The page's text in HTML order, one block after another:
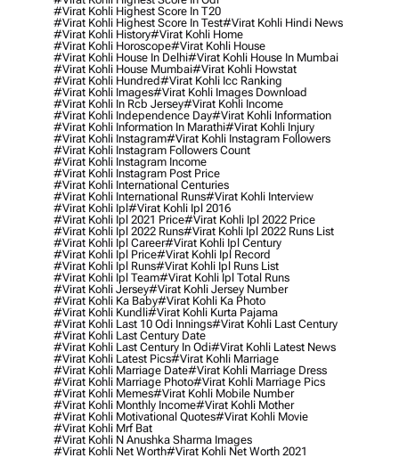
#virat Kohli Highest Score In T20
#virat Kohli Highest Score In Test#virat Kohli Hindi News
#virat Kohli History#virat Kohli Home
#virat Kohli Horoscope#virat Kohli House
#virat Kohli House In Delhi#virat Kohli House In Mumbai
#virat Kohli House Mumbai#virat Kohli Howstat
#virat Kohli Hundred#virat Kohli Icc Ranking
#virat Kohli Images#virat Kohli Images Download
#virat Kohli In Rcb Jersey#virat Kohli Income
#virat Kohli Independence Day#virat Kohli Information
#virat Kohli Information In Marathi#virat Kohli Injury
#virat Kohli Instagram#virat Kohli Instagram Followers
#virat Kohli Instagram Followers Count
#virat Kohli Instagram Income
#virat Kohli Instagram Post Price
#virat Kohli International Centuries
#virat Kohli International Runs#virat Kohli Interview
#virat Kohli Ipl#virat Kohli Ipl 2016
#virat Kohli Ipl 2021 Price#virat Kohli Ipl 2022 Price
#virat Kohli Ipl 2022 Runs#virat Kohli Ipl 2022 Runs List
#virat Kohli Ipl Career#virat Kohli Ipl Century
#virat Kohli Ipl Price#virat Kohli Ipl Record
#virat Kohli Ipl Runs#virat Kohli Ipl Runs List
#virat Kohli Ipl Team#virat Kohli Ipl Total Runs
#virat Kohli Jersey#virat Kohli Jersey Number
#virat Kohli Ka Baby#virat Kohli Ka Photo
#virat Kohli Kundli#virat Kohli Kurta Pajama
#virat Kohli Last 10 Odi Innings#virat Kohli Last Century
#virat Kohli Last Century Date
#virat Kohli Last Century In Odi#virat Kohli Latest News
#virat Kohli Latest Pics#virat Kohli Marriage
#virat Kohli Marriage Date#virat Kohli Marriage Dress
#virat Kohli Marriage Photo#virat Kohli Marriage Pics
#virat Kohli Memes#virat Kohli Mobile Number
#virat Kohli Monthly Income#virat Kohli Mother
#virat Kohli Motivational Quotes#virat Kohli Movie
#virat Kohli Mrf Bat
#virat Kohli N Anushka Sharma Images
#virat Kohli Net Worth#virat Kohli Net Worth 2021